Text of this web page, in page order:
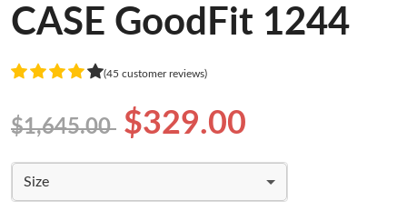
CASE GoodFit 1244
(45 customer reviews)
$1,645.00 $329.00
Size